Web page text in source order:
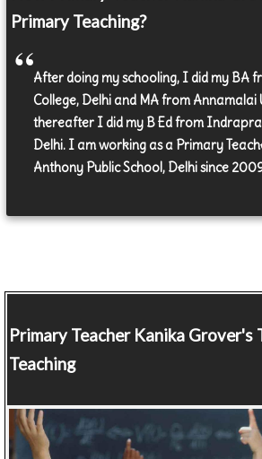
Primary Teaching?
After doing my schooling, I did my BA
College, Delhi and MA from Annamalai
thereafter I did my B Ed from
Delhi. I am working as a Primary
Anthony Public School, Delhi since
Primary TeacherKanika Grover's
Teaching